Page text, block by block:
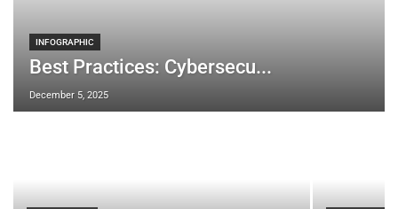
INFOGRAPHIC
Best Practices: Cybersecu...
December 5, 2025